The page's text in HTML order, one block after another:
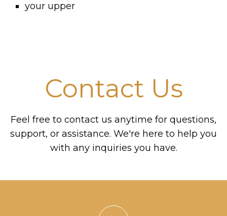
your upper
Contact Us
Feel free to contact us anytime for questions,
support, or assistance. We're here to help you
with any inquiries you have.